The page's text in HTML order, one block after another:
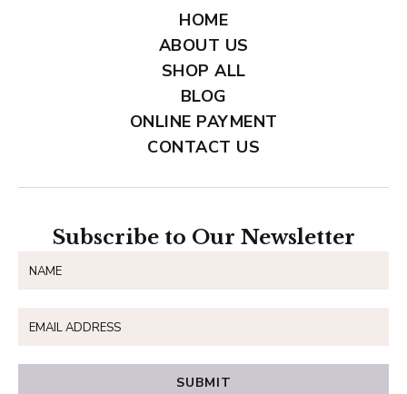
HOME
ABOUT US
SHOP ALL
BLOG
ONLINE PAYMENT
CONTACT US
Subscribe to Our Newsletter
SUBMIT